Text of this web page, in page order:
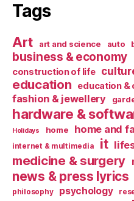
Tags
Art art and science auto
business & economy
construction of life
education education &
fashion & jewellery
hardware &
Holidays home home and
internet & multimedia it
medicine & surgery
news & press lyrics
philosophy psychology